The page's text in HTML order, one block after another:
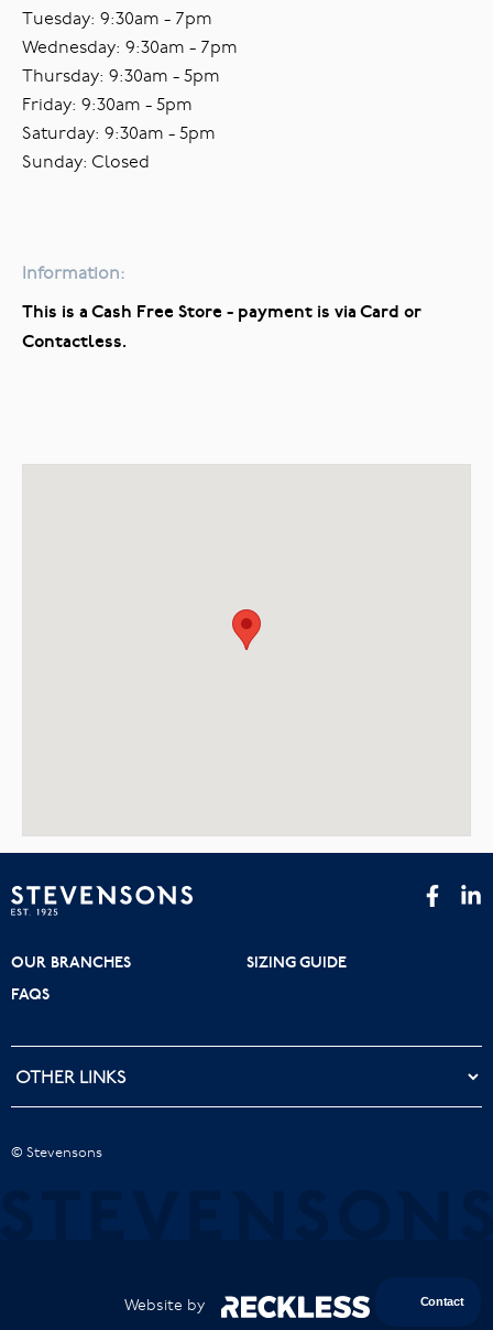
Tuesday: 9:30am - 7pm
Wednesday: 9:30am - 7pm
Thursday: 9:30am - 5pm
Friday: 9:30am - 5pm
Saturday: 9:30am - 5pm
Sunday: Closed
Information:
This is a Cash Free Store - payment is via Card or
Contactless.
OUR BRANCHES
SIZING GUIDE
FAQS
© Stevensons
Website by